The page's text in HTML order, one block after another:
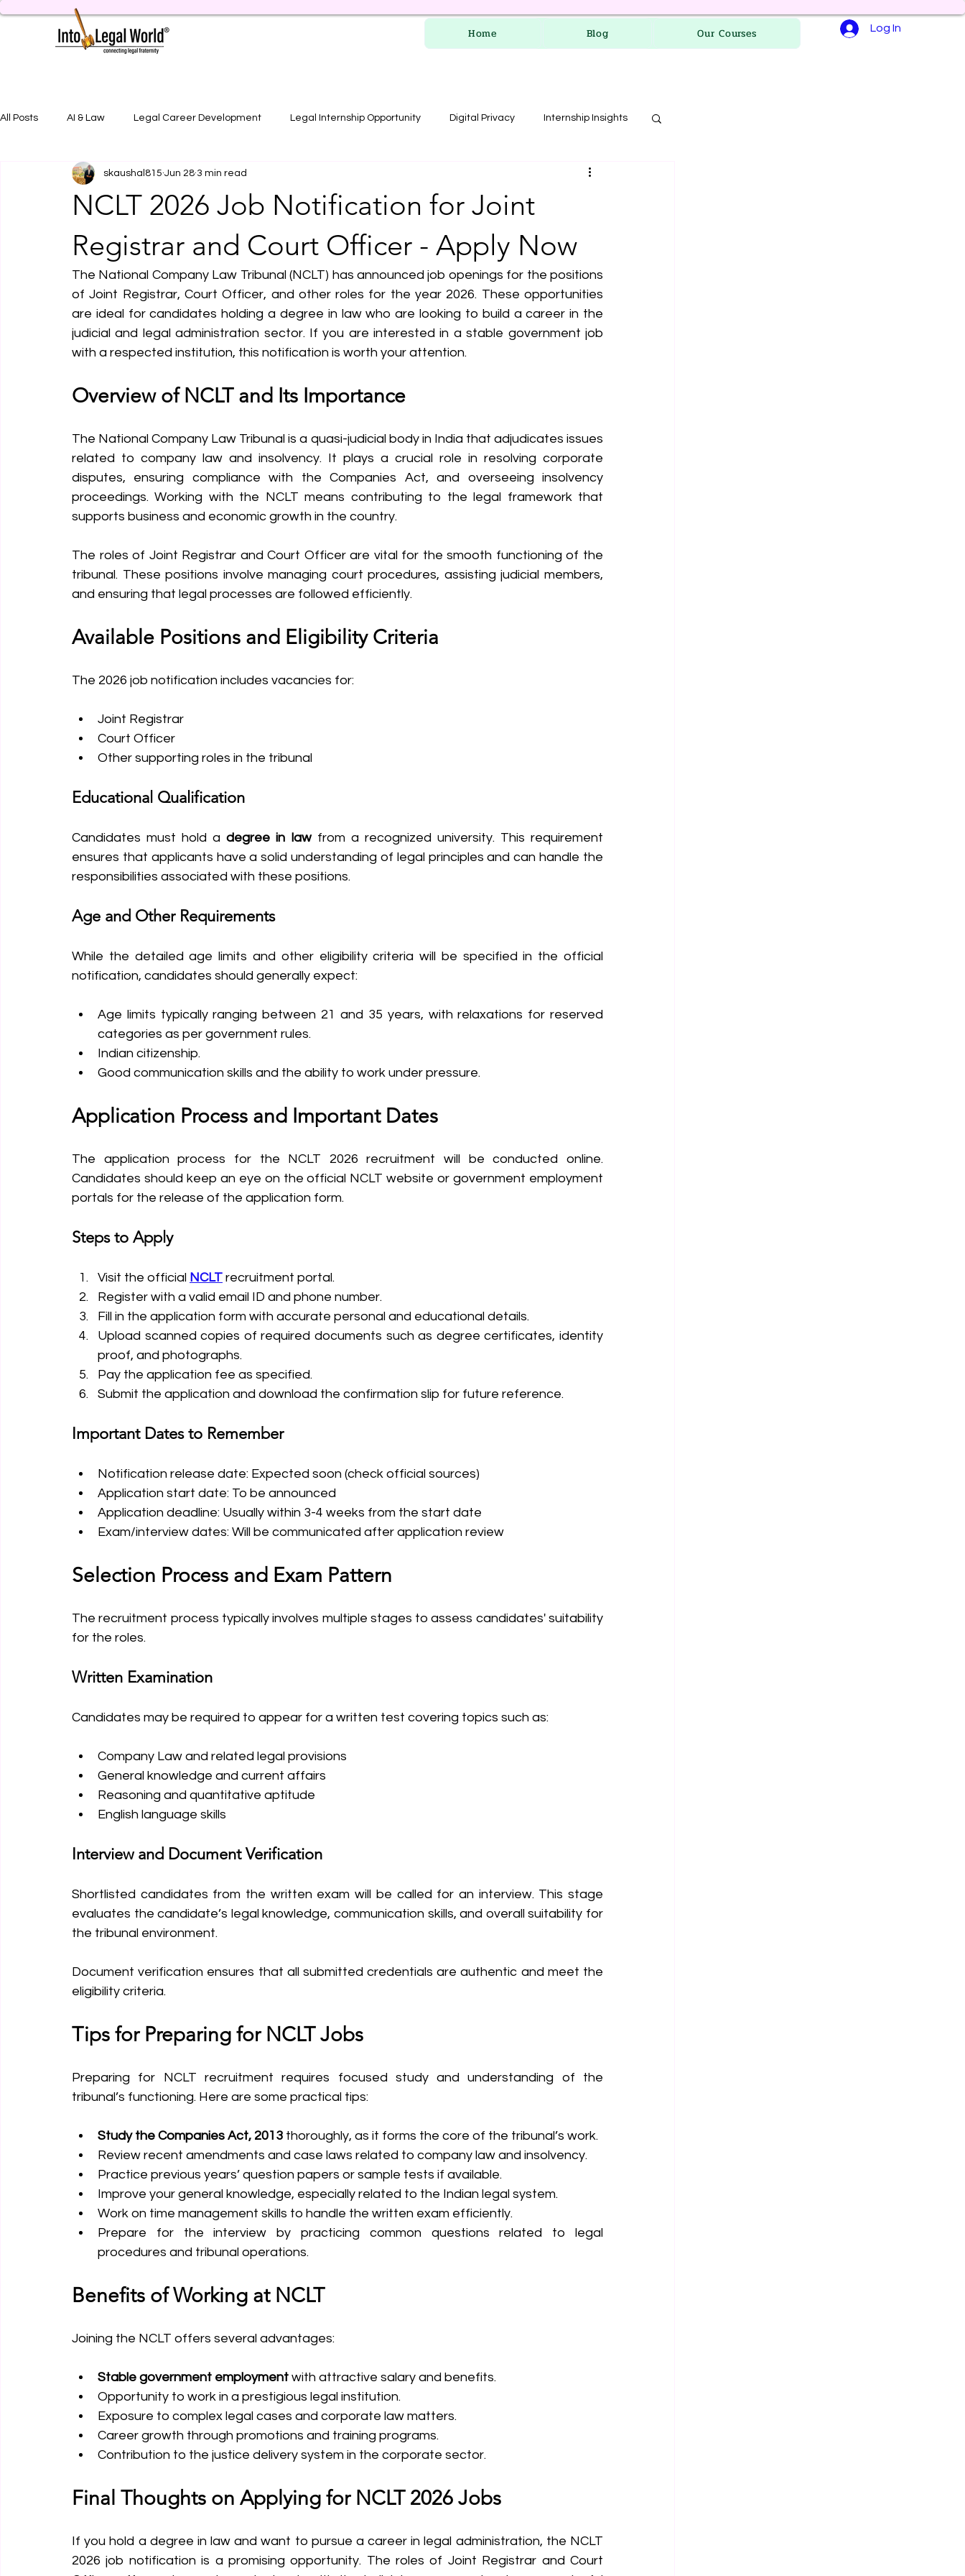
Home Blog Our Courses Log In
All Posts AI & Law Legal Career Development Legal Internship Opportunity Digital Privacy Internship Insights
Legal Job Opportunity Practical Legal Training
NCLT 2026 Job Notification for Joint
Registrar and Court Officer - Apply Now
skaushal815 Jun 28 3 min read
The National Company Law Tribunal (NCLT) has announced job openings for the positions
of Joint Registrar, Court Officer, and other roles for the year 2026. These opportunities
are ideal for candidates holding a degree in law who are looking to build a career in the
judicial and legal administration sector. If you are interested in a stable government job
with a respected institution, this notification is worth your attention.
Overview of NCLT and Its Importance
The National Company Law Tribunal is a quasi-judicial body in India that adjudicates issues
related to company law and insolvency. It plays a crucial role in resolving corporate
disputes, ensuring compliance with the Companies Act, and overseeing insolvency
proceedings. Working with the NCLT means contributing to the legal framework that
supports business and economic growth in the country.
The roles of Joint Registrar and Court Officer are vital for the smooth functioning of the
tribunal. These positions involve managing court procedures, assisting judicial members,
and ensuring that legal processes are followed efficiently.
Available Positions and Eligibility Criteria
The 2026 job notification includes vacancies for:
Joint Registrar
Court Officer
Other supporting roles in the tribunal
Educational Qualification
Candidates must hold a degree in law from a recognized university. This requirement
ensures that applicants have a solid understanding of legal principles and can handle the
responsibilities associated with these positions.
Age and Other Requirements
While the detailed age limits and other eligibility criteria will be specified in the official
notification, candidates should generally expect:
Age limits typically ranging between 21 and 35 years, with relaxations for reserved
categories as per government rules.
Indian citizenship.
Good communication skills and the ability to work under pressure.
Application Process and Important Dates
The application process for the NCLT 2026 recruitment will be conducted online.
Candidates should keep an eye on the official NCLT website or government employment
portals for the release of the application form.
Steps to Apply
Visit the official NCLT recruitment portal.
Register with a valid email ID and phone number.
Fill in the application form with accurate personal and educational details.
Upload scanned copies of required documents such as degree certificates, identity
proof, and photographs.
Pay the application fee as specified.
Submit the application and download the confirmation slip for future reference.
Important Dates to Remember
Notification release date: Expected soon (check official sources)
Application start date: To be announced
Application deadline: Usually within 3-4 weeks from the start date
Exam/interview dates: Will be communicated after application review
Selection Process and Exam Pattern
The recruitment process typically involves multiple stages to assess candidates' suitability
for the roles.
Written Examination
Candidates may be required to appear for a written test covering topics such as:
Company Law and related legal provisions
General knowledge and current affairs
Reasoning and quantitative aptitude
English language skills
Interview and Document Verification
Shortlisted candidates from the written exam will be called for an interview. This stage
evaluates the candidate’s legal knowledge, communication skills, and overall suitability for
the tribunal environment.
Document verification ensures that all submitted credentials are authentic and meet the
eligibility criteria.
Tips for Preparing for NCLT Jobs
Preparing for NCLT recruitment requires focused study and understanding of the
tribunal’s functioning. Here are some practical tips:
Study the Companies Act, 2013 thoroughly, as it forms the core of the tribunal’s work.
Review recent amendments and case laws related to company law and insolvency.
Practice previous years’ question papers or sample tests if available.
Improve your general knowledge, especially related to the Indian legal system.
Work on time management skills to handle the written exam efficiently.
Prepare for the interview by practicing common questions related to legal
procedures and tribunal operations.
Benefits of Working at NCLT
Joining the NCLT offers several advantages:
Stable government employment with attractive salary and benefits.
Opportunity to work in a prestigious legal institution.
Exposure to complex legal cases and corporate law matters.
Career growth through promotions and training programs.
Contribution to the justice delivery system in the corporate sector.
Final Thoughts on Applying for NCLT 2026 Jobs
If you hold a degree in law and want to pursue a career in legal administration, the NCLT
2026 job notification is a promising opportunity. The roles of Joint Registrar and Court